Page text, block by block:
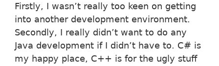
Firstly, I wasn’t really too keen on getting
into another development environment.
Secondly, I really didn’t want to do any
Java development if I didn’t have to. C# is
my happy place, C++ is for the ugly stuff